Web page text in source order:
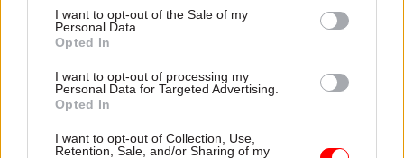
I want to opt-out of the Sale of my
Personal Data.
Opted In
I want to opt-out of processing my
Personal Data for Targeted Advertising.
Opted In
I want to opt-out of Collection, Use,
Retention, Sale, and/or Sharing of my
problems with the plans and consultation," he
said. "That is now in the court’s hands.”
ClientEarth said a date for the hearing had yet to
be set, but that it was hoped it could be scheduled
remedies to be implemented and for the July 31